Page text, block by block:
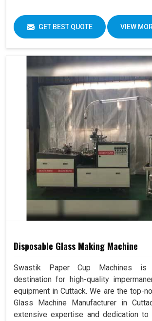
GET BEST QUOTE VIEW
Disposable Glass Making Machine
Swastik Paper Cup Machines is
destination for high-quality
equipment in Cuttack. We are the top-
Glass Machine Manufacturer in
extensive expertise and dedication to